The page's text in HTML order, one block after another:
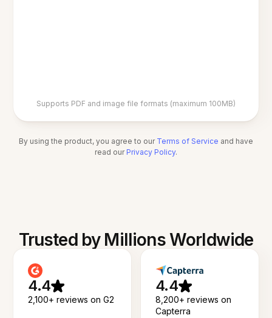
Supports PDF and image file formats (maximum 100MB)
By using the product, you agree to our Terms of Service and have
read our Privacy Policy.
Trusted by Millions Worldwide
4.4
2,100+ reviews on G2
4.4
8,200+ reviews on
Capterra